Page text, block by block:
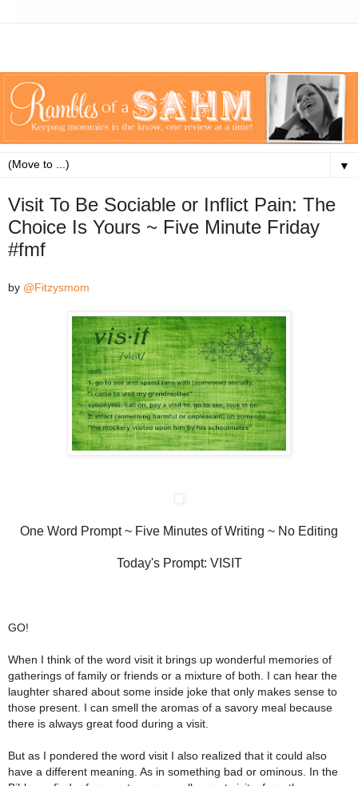
▼
Visit To Be Sociable or Inflict Pain: The
Choice Is Yours ~ Five Minute Friday
#fmf
by @Fitzysmom
One Word Prompt ~ Five Minutes of Writing ~ No Editing
Today's Prompt: VISIT
GO!
When I think of the word visit it brings up wonderful memories of
gatherings of family or friends or a mixture of both. I can hear the
laughter shared about some inside joke that only makes sense to
those present. I can smell the aromas of a savory meal because
there is always great food during a visit.
But as I pondered the word visit I also realized that it could also
have a different meaning. As in something bad or ominous. In the